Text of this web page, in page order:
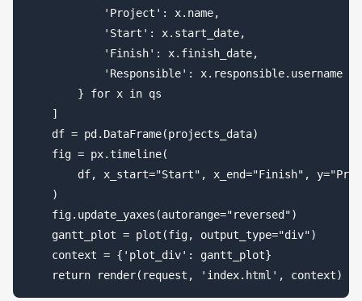
            'Project': x.name,
            'Start': x.start_date,
            'Finish': x.finish_date,
            'Responsible': x.responsible.username
        } for x in qs
    ]
    df = pd.DataFrame(projects_data)
    fig = px.timeline(
df, x_start="Start", x_end="Finish",
    )
    fig.update_yaxes(autorange="reversed")
    gantt_plot = plot(fig, output_type="div")
    context = {'plot_div': gantt_plot}